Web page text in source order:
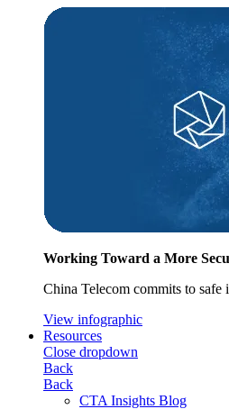
Working Toward a More
China Telecom commits to
View infographic
Resources
Close dropdown
Back
Back
CTA Insights Blog